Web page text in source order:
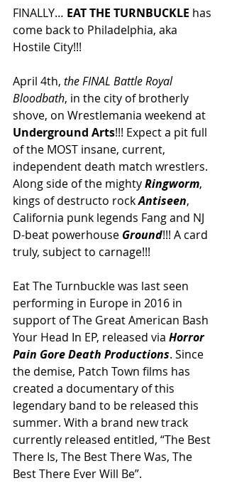
FINALLY… EAT THE TURNBUCKLE has
come back to Philadelphia, aka
Hostile City!!!
April 4th, the FINAL Battle Royal
Bloodbath, in the city of brotherly
shove, on Wrestlemania weekend at
Underground Arts!!! Expect a pit full
of the MOST insane, current,
independent death match wrestlers.
Along side of the mighty Ringworm,
kings of destructo rock Antiseen,
California punk legends Fang and NJ
D-beat powerhouse Ground!!! A card
truly, subject to carnage!!!
Eat The Turnbuckle was last seen
performing in Europe in 2016 in
support of The Great American Bash
Your Head In EP, released via Horror
Pain Gore Death Productions. Since
the demise, Patch Town films has
created a documentary of this
legendary band to be released this
summer. With a brand new track
currently released entitled, “The Best
There Is, The Best There Was, The
Best There Ever Will Be”.